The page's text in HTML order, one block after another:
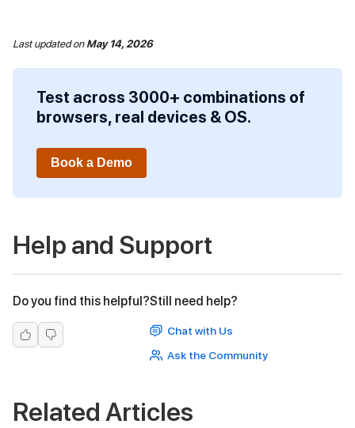
Last updatedonMay 14, 2026
Test across 3000+ combinations of
browsers, real devices & OS.
Book a Demo
Help and Support
Do you find this helpful?Still need help?
Chat with Us
Ask the Community
Related Articles